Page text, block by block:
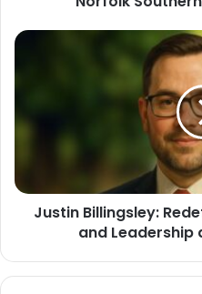
Justin Billingsley:
and Leadership